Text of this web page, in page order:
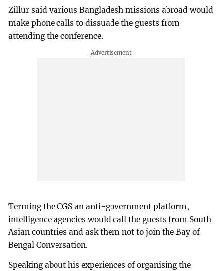
Zillur said various Bangladesh missions abroad would
make phone calls to dissuade the guests from
attending the conference.
Terming the CGS an anti-government platform,
intelligence agencies would call the guests from South
Asian countries and ask them not to join the Bay of
Bengal Conversation.
Speaking about his experiences of organising the